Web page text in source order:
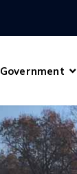
Government